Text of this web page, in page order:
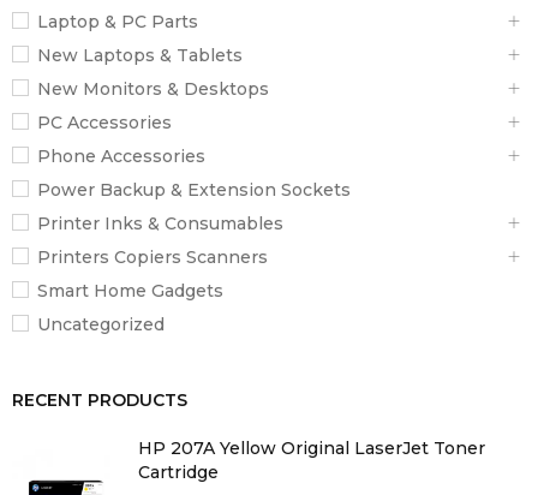
Laptop & PC Parts
New Laptops & Tablets
New Monitors & Desktops
PC Accessories
Phone Accessories
Power Backup & Extension Sockets
Printer Inks & Consumables
Printers Copiers Scanners
Smart Home Gadgets
Uncategorized
RECENT PRODUCTS
HP 207A Yellow Original LaserJet Toner
Cartridge